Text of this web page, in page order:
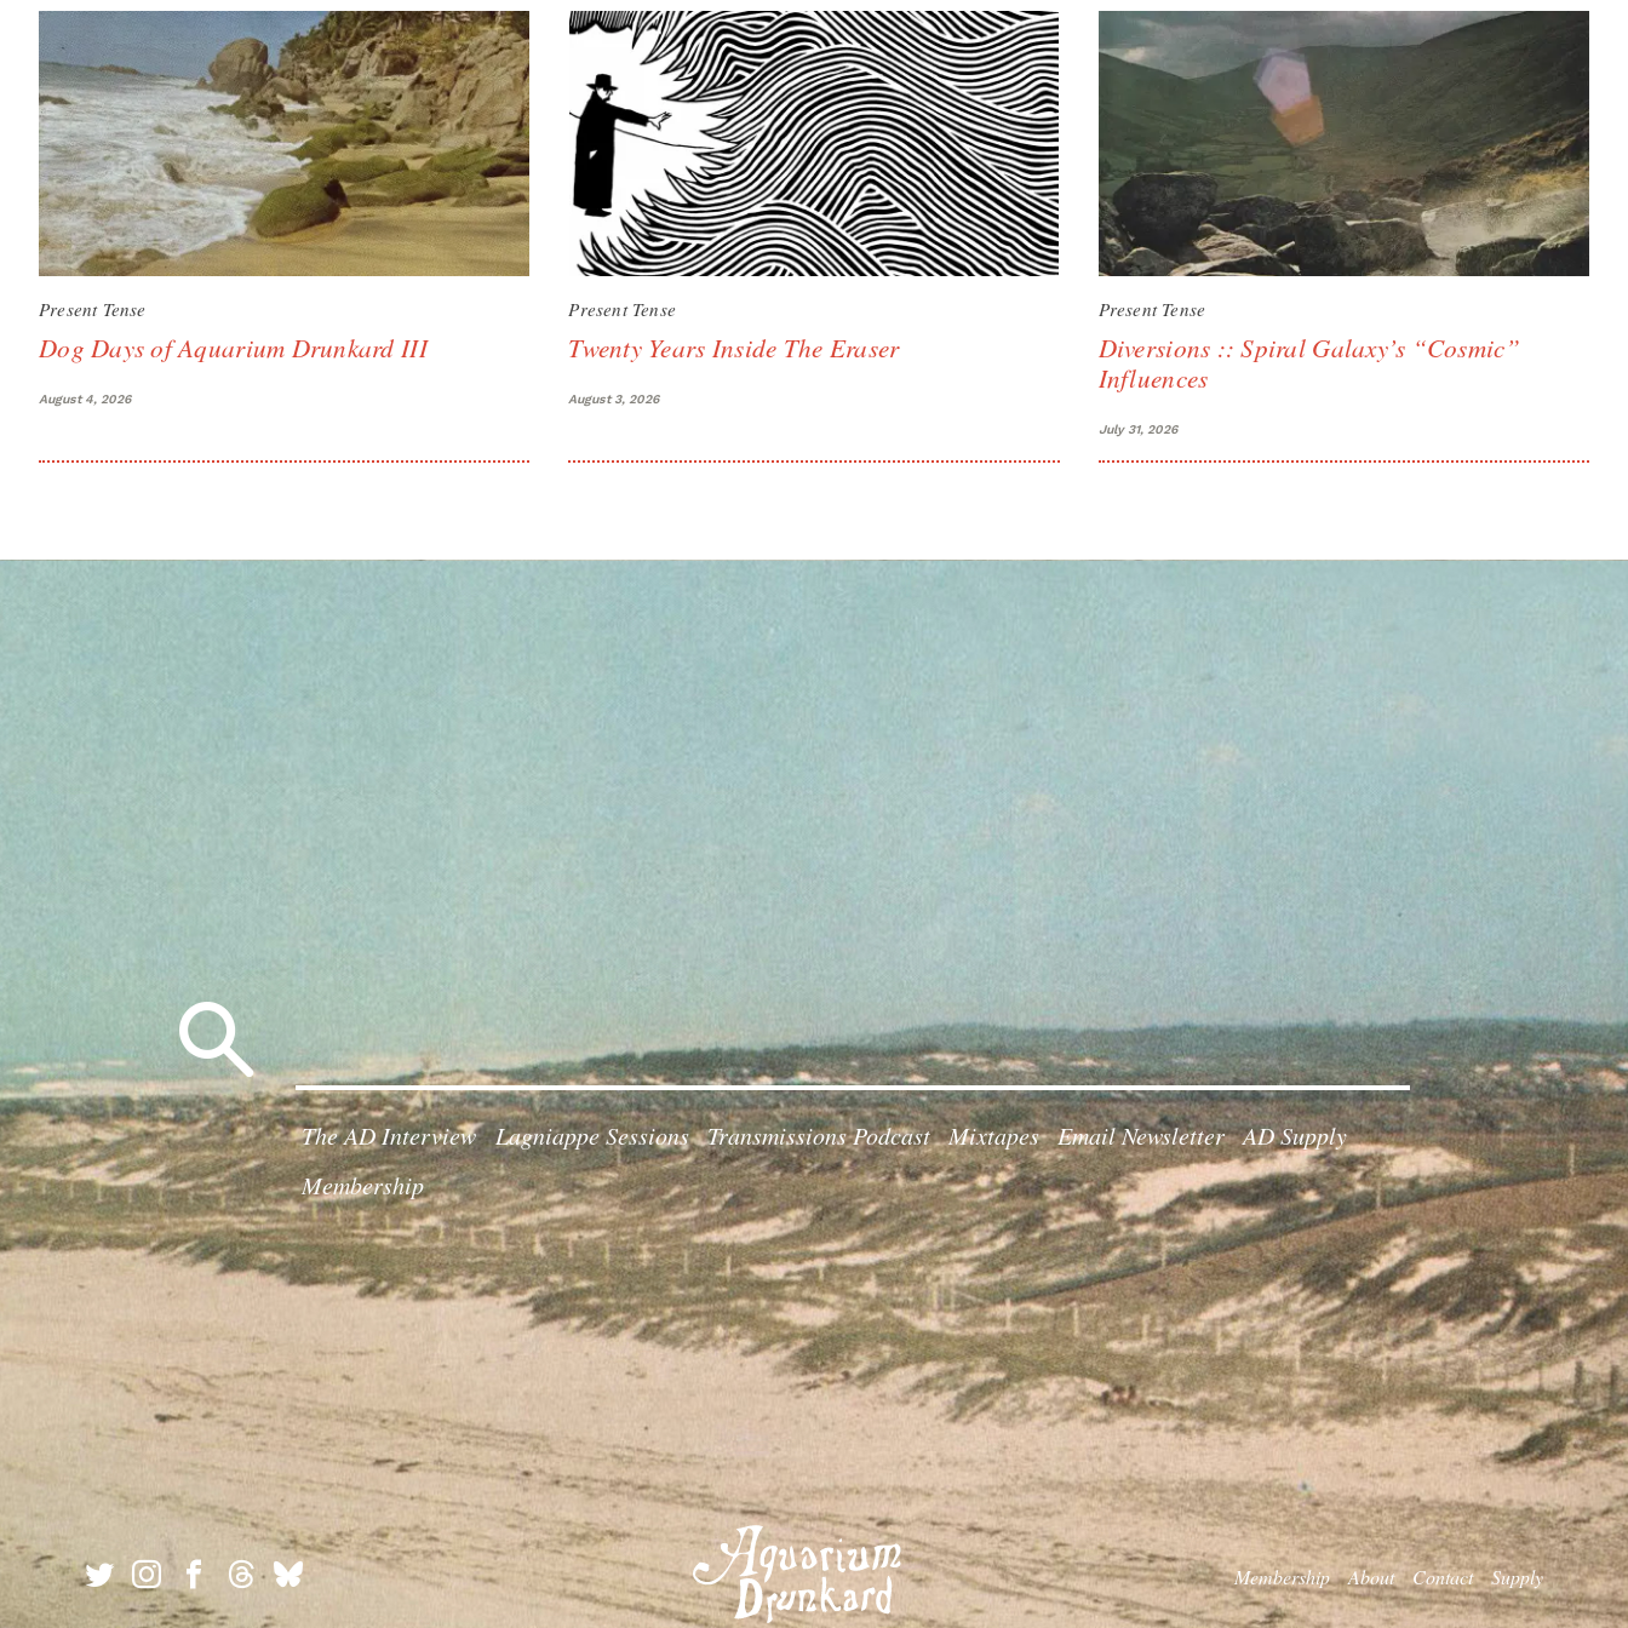
Present Tense
Dog Days of Aquarium Drunkard III
August 4, 2026
Present Tense
Twenty Years Inside The Eraser
August 3, 2026
Present Tense
Diversions :: Spiral Galaxy’s “Cosmic”
Influences
July 31, 2026
for:
The AD Interview Lagniappe Sessions Transmissions Podcast Mixtapes Email Newsletter AD Supply
Membership
Membership About Contact Supply